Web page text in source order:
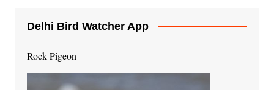
Delhi Bird Watcher App
Rock Pigeon